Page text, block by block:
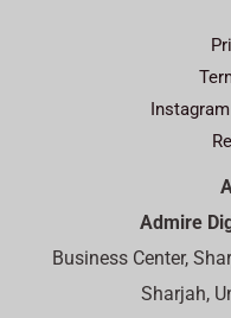
Admire
Business Center,
Sharjah,